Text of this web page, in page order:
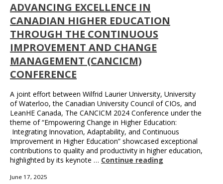
ADVANCING EXCELLENCE IN
CANADIAN HIGHER EDUCATION
THROUGH THE CONTINUOUS
IMPROVEMENT AND CHANGE
MANAGEMENT (CANCICM)
CONFERENCE
A joint effort between Wilfrid Laurier University, University
of Waterloo, the Canadian University Council of CIOs, and
LeanHE Canada, The CANCICM 2024 Conference under the
theme of “Empowering Change in Higher Education:
Integrating Innovation, Adaptability, and Continuous
Improvement in Higher Education” showcased exceptional
contributions to quality and productivity in higher education,
highlighted by its keynote … Continue reading
June 17, 2025